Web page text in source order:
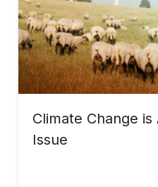
Climate Change is
Issue